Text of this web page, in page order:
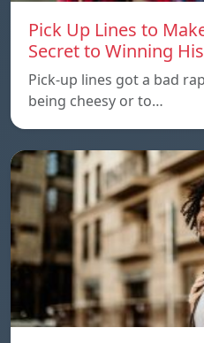
Pick Up Lines to
Secret to Winning
Pick-up lines got a bad
being cheesy or to…